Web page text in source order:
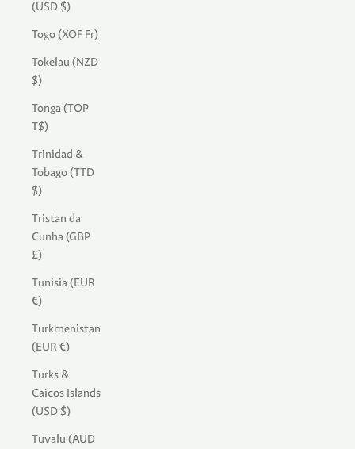
(USD $)
Togo (XOF Fr)
Tokelau (NZD
$)
Tonga (TOP
T$)
Trinidad &
Tobago (TTD
$)
Tristan da
Cunha (GBP
£)
Tunisia (EUR
€)
Turkmenistan
(EUR €)
Turks &
Caicos Islands
(USD $)
Tuvalu (AUD